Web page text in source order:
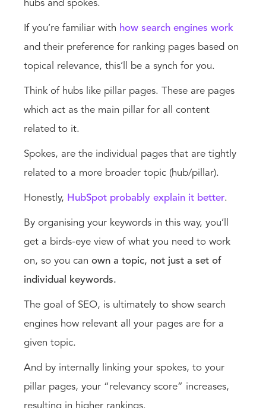
hubs and spokes.
If you’re familiar with how search engines work
and their preference for ranking pages based on
topical relevance, this’ll be a synch for you.
Think of hubs like pillar pages. These are pages
which act as the main pillar for all content
related to it.
Spokes, are the individual pages that are tightly
related to a more broader topic (hub/pillar).
Honestly, HubSpot probably explain it better.
By organising your keywords in this way, you’ll
get a birds-eye view of what you need to work
on, so you can own a topic, not just a set of
individual keywords.
The goal of SEO, is ultimately to show search
engines how relevant all your pages are for a
given topic.
And by internally linking your spokes, to your
pillar pages, your “relevancy score” increases,